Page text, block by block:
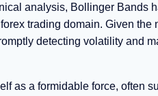
analysis, Bollinger Bands
trading domain. Given
detecting volatility and
as a formidable force, often